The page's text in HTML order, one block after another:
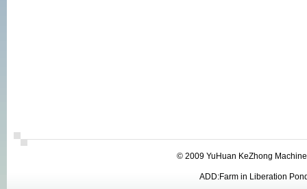
© 2009 YuHuan KeZhong
ADD:Farm in Liberation